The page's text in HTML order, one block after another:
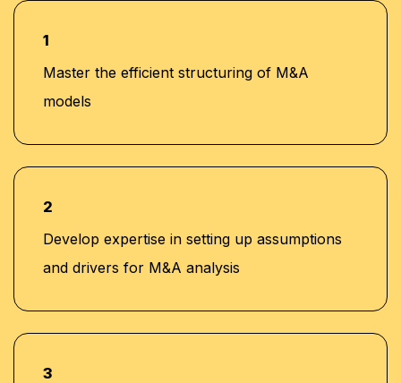
1
Master the efficient structuring of M&A
models
2
Develop expertise in setting up assumptions
and drivers for M&A analysis
3